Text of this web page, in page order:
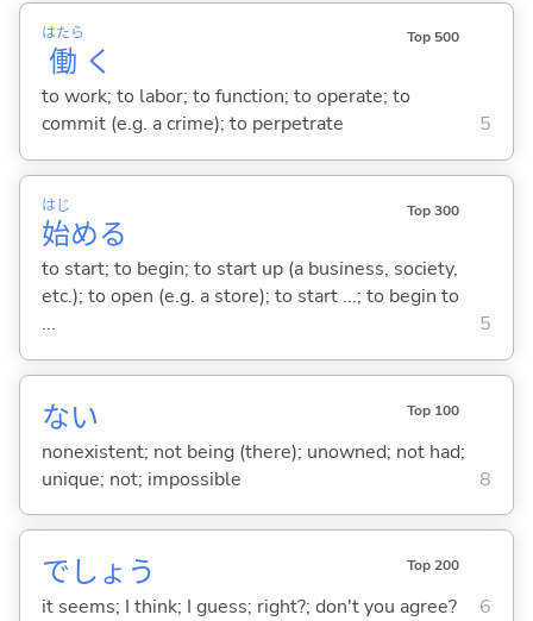
働
はたら
く
Top 500
to work; to labor; to function; to operate; to
commit (e.g. a crime); to perpetrate
5
始
はじ
める
Top 300
to start; to begin; to start up (a business, society,
etc.); to open (e.g. a store); to start ...; to begin to
...
5
ない Top 100
nonexistent; not being (there); unowned; not had;
unique; not; impossible
8
でしょう Top 200
it seems; I think; I guess; right?; don't you agree? 6